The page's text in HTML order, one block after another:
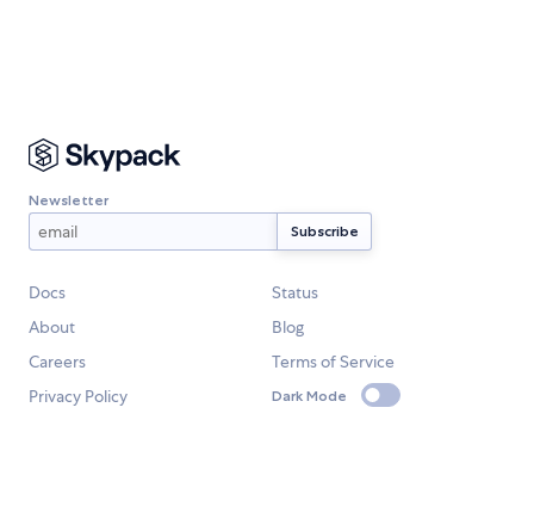
Newsletter
Docs
Status
About
Blog
Careers
Terms of Service
Privacy Policy
Dark Mode